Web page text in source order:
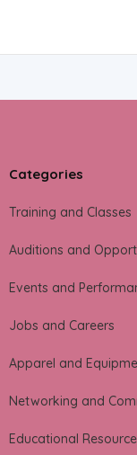
Categories
Training and Classes
Auditions and
Events and
Jobs and Careers
Apparel and
Networking and
Educational